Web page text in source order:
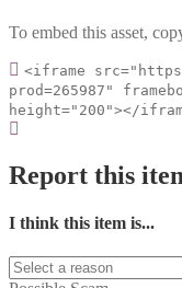
To embed this asset,
<iframe
prod=265987"
height="200"></
Report this
I think this item is...